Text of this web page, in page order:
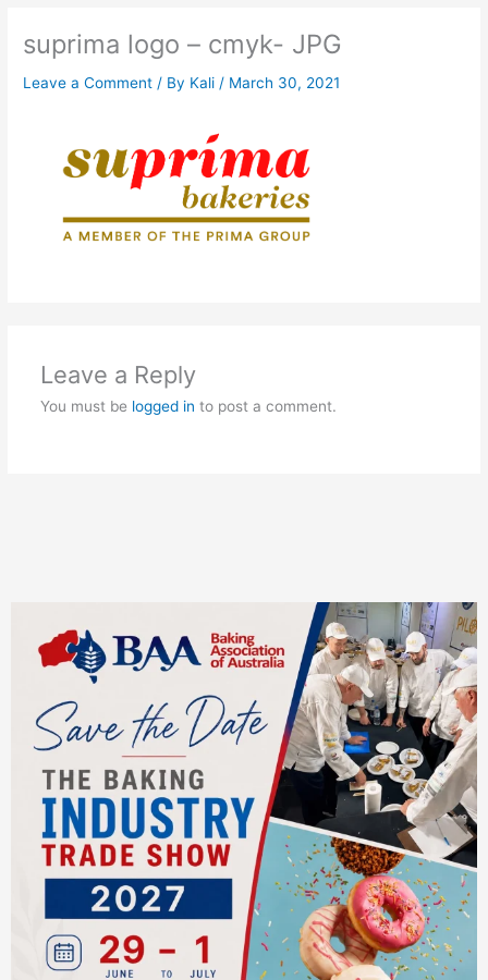
suprima logo – cmyk- JPG
Leave a Comment / By Kali/ March 30, 2021
Leave a Reply
You must be logged in to post a comment.